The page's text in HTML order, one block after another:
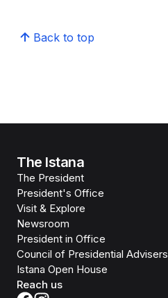
Back to top
The Istana
The President
President's Office
Visit & Explore
Newsroom
President in Office
Council of Presidential Advisers
Istana Open House
Reach us